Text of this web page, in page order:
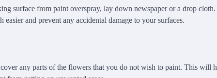
surface from paint overspray, lay down newspaper or a drop
easier and prevent any accidental damage to your surfaces.
any parts of the flowers that you do not wish to paint. This will